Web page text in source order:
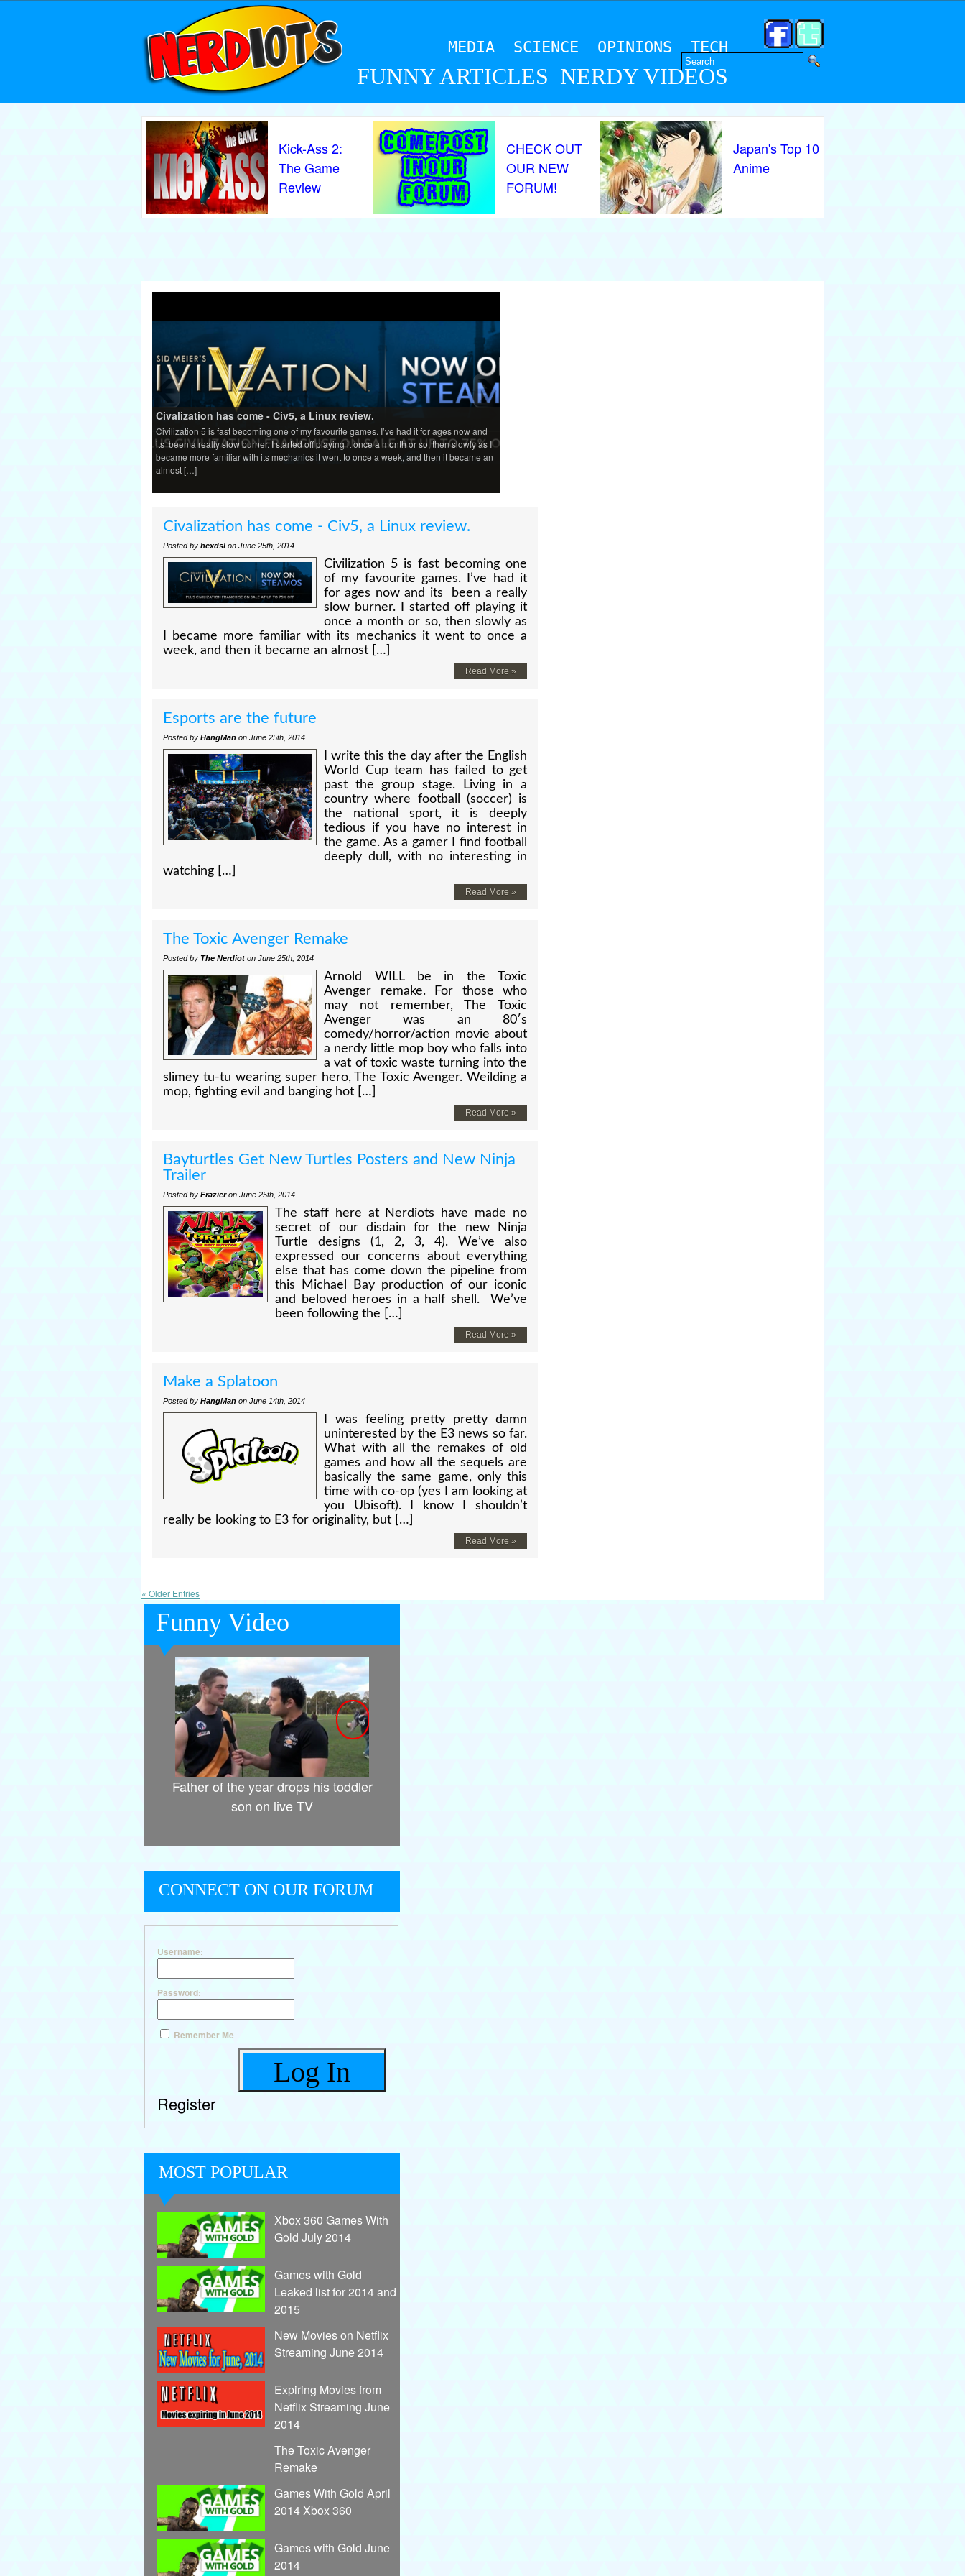
MEDIA SCIENCE OPINIONS TECH
FUNNY ARTICLES NERDY VIDEOS
Kick-Ass 2:
The Game
Review
CHECK OUT
OUR NEW
FORUM!
Japan's Top 10
Anime
Civalization has come - Civ5, a Linux review.
Civilization 5 is fast becoming one of my favourite games. I’ve had it for ages now and
its been a really slow burner. I started off playing it once a month or so, then slowly as I
became more familiar with its mechanics it went to once a week, and then it became an
almost […]
Civalization has come - Civ5, a Linux review.
Posted by hexdslon June 25th, 2014
Civilization 5 is fast becoming one
of my favourite games. I’ve had it
for ages now and its been a really
slow burner. I started off playing it
once a month or so, then slowly as
I became more familiar with its mechanics it went to once a
week, and then it became an almost […]
Read More »
Esports are the future
Posted by HangMan on June 25th, 2014
I write this the day after the English
World Cup team has failed to get
past the group stage. Living in a
country where football (soccer) is
the national sport, it is deeply
tedious if you have no interest in
the game. As a gamer I find football
deeply dull, with no interesting in
watching […]
Read More »
The Toxic Avenger Remake
Posted by The Nerdiot on June 25th, 2014
Arnold WILL be in the Toxic
Avenger remake. For those who
may not remember, The Toxic
Avenger was an 80′s
comedy/horror/action movie about
a nerdy little mop boy who falls into
a vat of toxic waste turning into the
slimey tu-tu wearing super hero, The Toxic Avenger. Weilding a
mop, fighting evil and banging hot […]
Read More »
Bayturtles Get New Turtles Posters and New Ninja
Trailer
Posted by Frazieron June 25th, 2014
The staff here at Nerdiots have made no
secret of our disdain for the new Ninja
Turtle designs (1, 2, 3, 4). We’ve also
expressed our concerns about everything
else that has come down the pipeline from
this Michael Bay production of our iconic
and beloved heroes in a half shell. We’ve
been following the […]
Read More »
Make a Splatoon
Posted by HangMan on June 14th, 2014
I was feeling pretty pretty damn
uninterested by the E3 news so far.
What with all the remakes of old
games and how all the sequels are
basically the same game, only this
time with co-op (yes I am looking at
you Ubisoft). I know I shouldn’t
really be looking to E3 for originality, but […]
Read More »
« Older Entries
Funny Video
Father of the year drops his toddler
son on live TV
CONNECT ON OUR FORUM
Username:
Password:
Remember Me
Log In
Register
MOST POPULAR
Xbox 360 Games With
Gold July 2014
Games with Gold
Leaked list for 2014 and
2015
New Movies on Netflix
Streaming June 2014
Expiring Movies from
Netflix Streaming June
2014
The Toxic Avenger
Remake
Games With Gold April
2014 Xbox 360
Games with Gold June
2014